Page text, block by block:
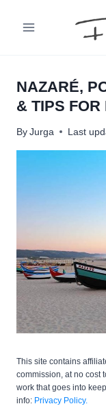
NAZARÉ,
& TIPS FOR
ByJurga Last
This site contains
commission, at no cost
work that goes into
info: Privacy Policy.